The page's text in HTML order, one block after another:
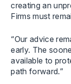
creating an
Firms must
“Our advice
early. The
available to
path forward.”